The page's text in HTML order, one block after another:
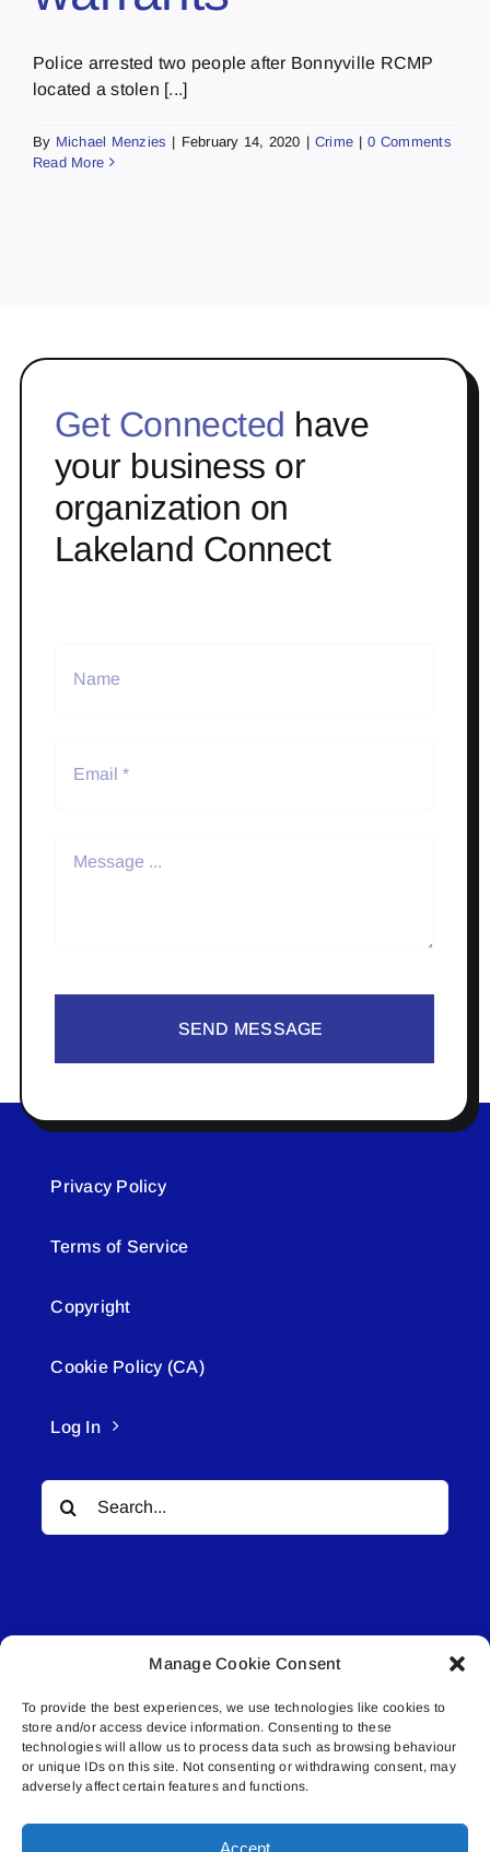
Manage Cookie Consent
To provide the best experiences, we use technologies like cookies to
store and/or access device information. Consenting to these
technologies will allow us to process data such as browsing behaviour
or unique IDs on this site. Not consenting or withdrawing consent, may
adversely affect certain features and functions.
Accept
Police arrested two people after Bonnyville RCMP
located a stolen [...]
By Michael Menzies | February 14, 2020 | Crime | 0 Comments
Read More
Get Connected have
your business or
organization on
Lakeland Connect
SEND MESSAGE
Privacy Policy
Terms of Service
Copyright
Cookie Policy (CA)
Log In
Search
for:
© All rights reserved. • Connected Media Inc.
Lakeland Connect | 5027 50th Avenue | PO
Box 5592 | Bonnyville, AB | T9N 2G6 |
587.840.4409 | connect@lakelandconnect.net